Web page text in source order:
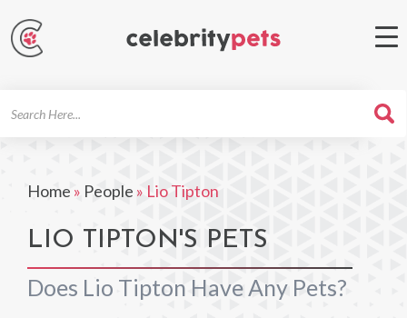
Home » People » Lio Tipton
LIO TIPTON'S PETS
Does Lio Tipton Have Any Pets?